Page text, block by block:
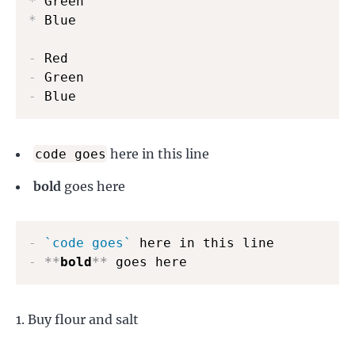
*
Blue
-
-
-
Blue
code goes here in this line
bold goes here
- `code goes`
-
**bold** goes here
Buy flour and salt